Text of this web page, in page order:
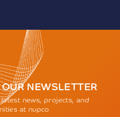
NEWSLETTER
news, projects, and
at nupco